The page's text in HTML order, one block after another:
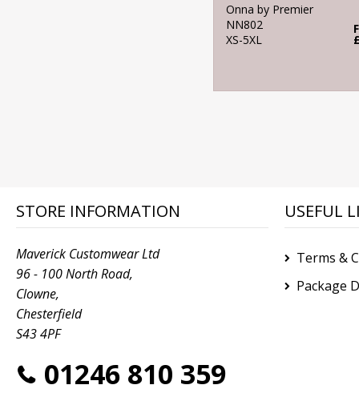
Onna by Premier
NN802
XS-5XL
STORE INFORMATION
Maverick Customwear Ltd
96 - 100 North Road,
Clowne,
Chesterfield
S43 4PF
01246 810 359
USEFUL
Terms &
Package